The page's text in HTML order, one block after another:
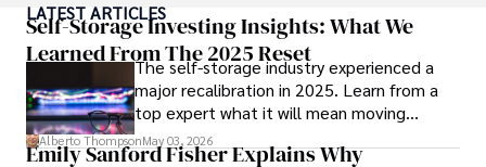
top travel publications, his writing is celebrated for its
vivid descriptions and practical insights.
Iram’s passion for cultural immersion and off-the-beaten-
path adventures shines through in his work, captivating
readers and inspiring wanderlust.
LATEST ARTICLES
Self-Storage Investing Insights: What We
Learned From The 2025 Reset
The self-storage industry experienced a
major recalibration in 2025. Learn from a
top expert what it will mean moving
forward for those who invest.
Alberto ThompsonMay 03, 2026
Emily Sanford Fisher Explains Why